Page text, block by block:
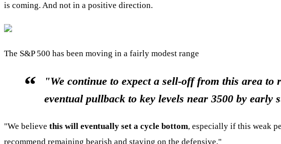
is coming. And not in a positive direction.
The S&P 500 has been moving in a fairly modest range
"We continue to expect a sell-off from this area to
eventual pullback to key levels near 3500 by early
"We believe this will eventually set a cycle bottom, especially if this weak
recommend remaining bearish and staying on the defensive."